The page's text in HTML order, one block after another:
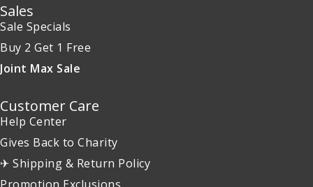
Sales
Sale Specials
Buy 2 Get 1 Free
Joint Max Sale
Customer Care
Help Center
Gives Back to Charity
✈ Shipping & Return Policy